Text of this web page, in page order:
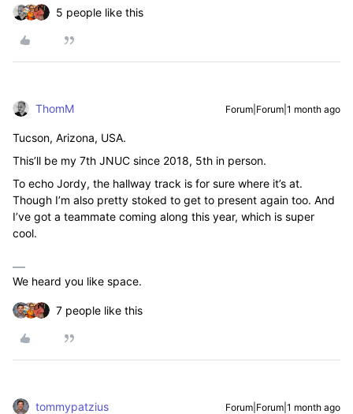
5 people like this
ThomM Forum|Forum|1 month ago
Tucson, Arizona, USA.
This’ll be my 7th JNUC since 2018, 5th in person.
To echo Jordy, the hallway track is for sure where it’s at.
Though I’m also pretty stoked to get to present again too. And
I’ve got a teammate coming along this year, which is super
cool.
We heard you like space.
7 people like this
tommypatzius Forum|Forum|1 month ago